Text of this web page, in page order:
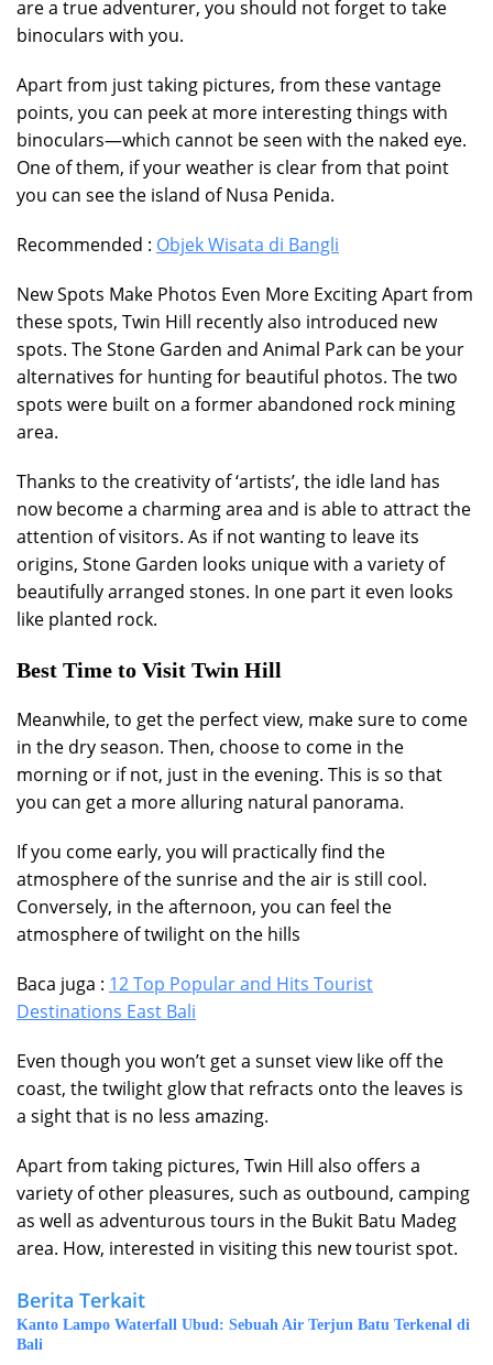
are a true adventurer, you should not forget to take
binoculars with you.
Apart from just taking pictures, from these vantage
points, you can peek at more interesting things with
binoculars—which cannot be seen with the naked eye.
One of them, if your weather is clear from that point
you can see the island of Nusa Penida.
Recommended : Objek Wisata di Bangli
New Spots Make Photos Even More Exciting Apart from
these spots, Twin Hill recently also introduced new
spots. The Stone Garden and Animal Park can be your
alternatives for hunting for beautiful photos. The two
spots were built on a former abandoned rock mining
area.
Thanks to the creativity of ‘artists’, the idle land has
now become a charming area and is able to attract the
attention of visitors. As if not wanting to leave its
origins, Stone Garden looks unique with a variety of
beautifully arranged stones. In one part it even looks
like planted rock.
Best Time to Visit Twin Hill
Meanwhile, to get the perfect view, make sure to come
in the dry season. Then, choose to come in the
morning or if not, just in the evening. This is so that
you can get a more alluring natural panorama.
If you come early, you will practically find the
atmosphere of the sunrise and the air is still cool.
Conversely, in the afternoon, you can feel the
atmosphere of twilight on the hills
Baca juga : 12 Top Popular and Hits Tourist
Destinations East Bali
Even though you won’t get a sunset view like off the
coast, the twilight glow that refracts onto the leaves is
a sight that is no less amazing.
Apart from taking pictures, Twin Hill also offers a
variety of other pleasures, such as outbound, camping
as well as adventurous tours in the Bukit Batu Madeg
area. How, interested in visiting this new tourist spot.
Berita Terkait
Kanto Lampo Waterfall Ubud: Sebuah Air Terjun Batu Terkenal di
Bali